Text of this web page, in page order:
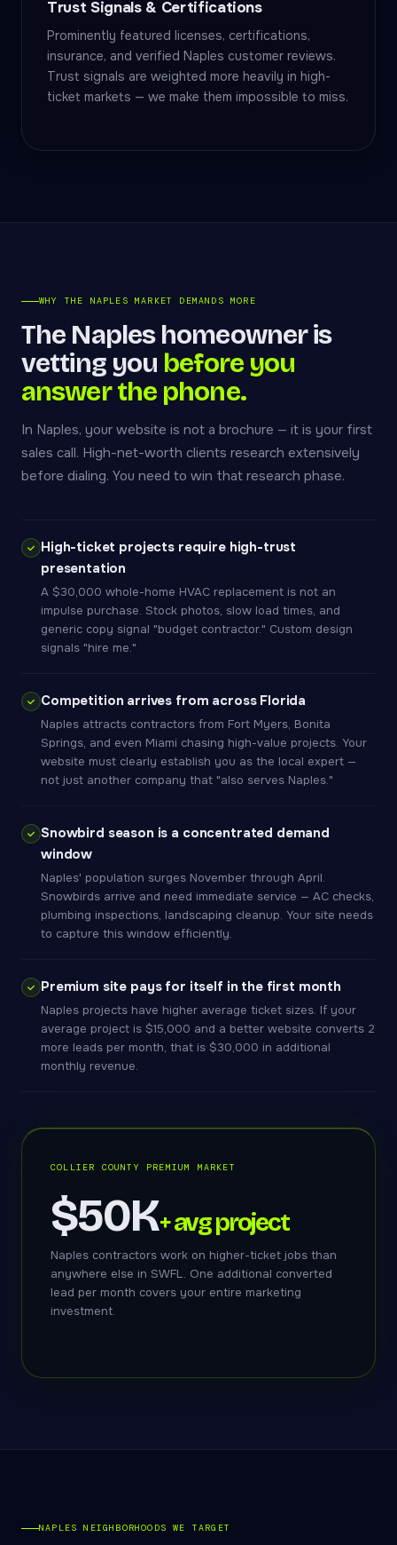
Trust Signals & Certifications
Prominently featured licenses, certifications,
insurance, and verified Naples customer reviews.
Trust signals are weighted more heavily in high-
ticket markets — we make them impossible to miss.
WHY THE NAPLES MARKET DEMANDS MORE
The Naples homeowner is
vetting you before you
answer the phone.
In Naples, your website is not a brochure — it is your first
sales call. High-net-worth clients research extensively
before dialing. You need to win that research phase.
High-ticket projects require high-trust
presentation
A $30,000 whole-home HVAC replacement is not an
impulse purchase. Stock photos, slow load times, and
generic copy signal "budget contractor." Custom design
signals "hire me."
Competition arrives from across Florida
Naples attracts contractors from Fort Myers, Bonita
Springs, and even Miami chasing high-value projects. Your
website must clearly establish you as the local expert —
not just another company that "also serves Naples."
Snowbird season is a concentrated demand
window
Naples' population surges November through April.
Snowbirds arrive and need immediate service — AC checks,
plumbing inspections, landscaping cleanup. Your site needs
to capture this window efficiently.
Premium site pays for itself in the first month
Naples projects have higher average ticket sizes. If your
average project is $15,000 and a better website converts 2
more leads per month, that is $30,000 in additional
monthly revenue.
COLLIER COUNTY PREMIUM MARKET
$50K+ avg project
Naples contractors work on higher-ticket jobs than
anywhere else in SWFL. One additional converted
lead per month covers your entire marketing
investment.
NAPLES NEIGHBORHOODS WE TARGET